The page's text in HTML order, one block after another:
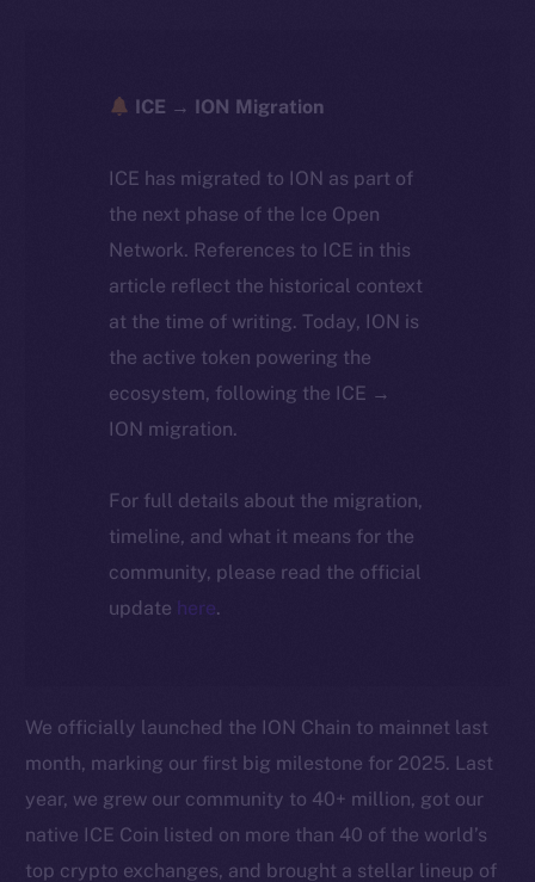
ICE → ION Migration
ICE has migrated to ION as part of
the next phase of the Ice Open
Network. References to ICE in this
article reflect the historical context
at the time of writing. Today, ION is
the active token powering the
ecosystem, following the ICE →
ION migration.
For full details about the migration,
timeline, and what it means for the
community, please read the official
update here.
We officially launched the ION Chain to mainnet last
month, marking our first big milestone for 2025. Last
year, we grew our community to 40+ million, got our
native ICE Coin listed on more than 40 of the world’s
top crypto exchanges, and brought a stellar lineup of